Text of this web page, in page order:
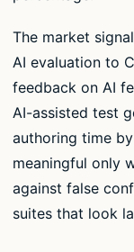
The market
AI evaluation to
feedback on AI
AI-assisted test
authoring time
meaningful only
against false
suites that look